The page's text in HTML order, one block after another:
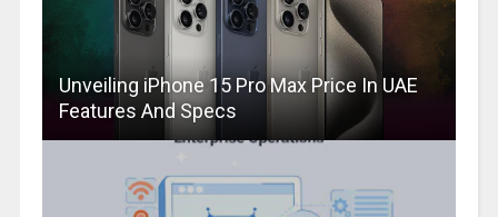
Unveiling iPhone 15 Pro Max Price In UAE
Features And Specs